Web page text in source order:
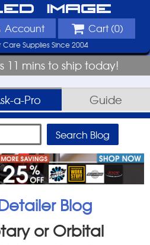
Image
Account Cart (0)
Care Supplies Since 2004
11 mins to ship today!
a-Pro Guide
Blog
or Orbital